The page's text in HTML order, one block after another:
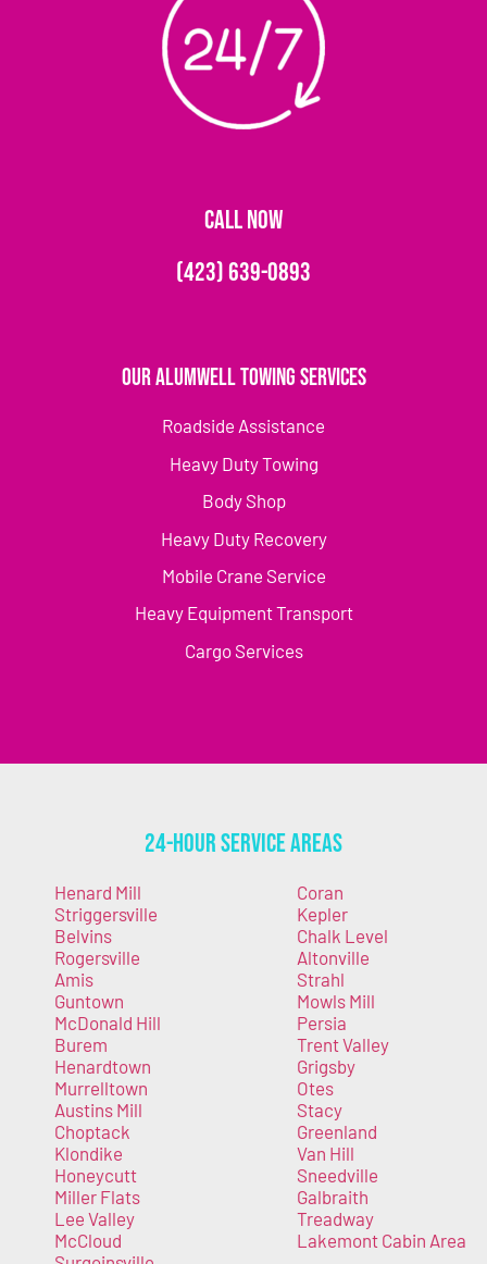
CALL NOW
(423) 639-0893
Our Alumwell Towing Services
Roadside Assistance
Heavy Duty Towing
Body Shop
Heavy Duty Recovery
Mobile Crane Service
Heavy Equipment Transport
Cargo Services
24-Hour Service Areas
Henard Mill
Striggersville
Belvins
Rogersville
Amis
Guntown
McDonald Hill
Burem
Henardtown
Murrelltown
Austins Mill
Choptack
Klondike
Honeycutt
Miller Flats
Lee Valley
McCloud
Coran
Kepler
Chalk Level
Altonville
Strahl
Mowls Mill
Persia
Trent Valley
Grigsby
Otes
Stacy
Greenland
Van Hill
Sneedville
Galbraith
Treadway
Lakemont Cabin Area